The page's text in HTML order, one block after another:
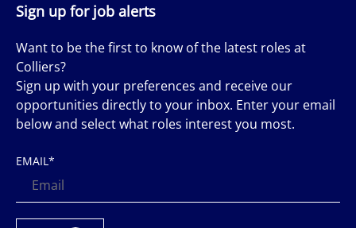
Sign up for job alerts
Want to be the first to know of the latest roles at
Colliers?
Sign up with your preferences and receive our
opportunities directly to your inbox. Enter your email
below and select what roles interest you most.
EMAIL*